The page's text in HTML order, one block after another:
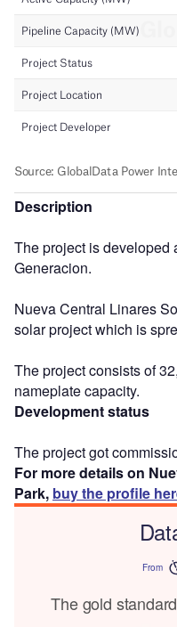
Description
The project is developed
Generacion.
Nueva Central Linares
solar project which is
The project consists of
nameplate capacity.
Development status
The project got
For more details on
Park, buy the profile
From
The gold